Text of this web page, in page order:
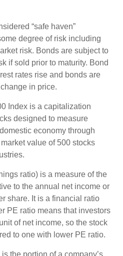
“safe haven”
degree of risk including
risk. Bonds are subject to
if sold prior to maturity. Bond
rates rise and bonds are
in price.
Index is a capitalization
designed to measure
economy through
value of 500 stocks
ratio) is a measure of the
to the annual net income or
share. It is a financial ratio
PE ratio means that investors
of net income, so the stock
to one with lower PE ratio.
the portion of a company’s